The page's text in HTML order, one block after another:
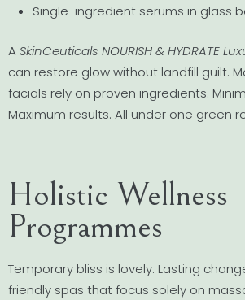
Single-ingredient serums in glass
A SkinCeuticals NOURISH & HYDRATE
can restore glow without landfill guilt.
facials rely on proven ingredients.
Maximum results. All under one green
Holistic Wellness
Programmes
Temporary bliss is lovely. Lasting
friendly spas that focus solely on